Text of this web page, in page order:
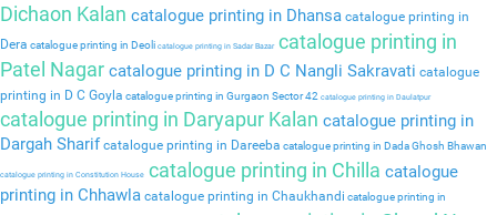
Dichaon Kalan catalogue printing in Dhansa catalogue printing in
Dera catalogue printing in Deoli catalogue printing in Sadar Bazarcatalogue printing in
Patel Nagar catalogue printing in D C Nangli Sakravati catalogue
printing in D C Goyla catalogue printing in Gurgaon Sector 42 catalogue printing in Daulatpur
catalogue printing in Daryapur Kalan catalogue printing in
Dargah Sharif catalogue printing in Dareeba catalogue printing in Dada Ghosh Bhawan
catalogue printing in Constitution House catalogue printing in Chilla catalogue
printing in Chhawla catalogue printing in Chaukhandi catalogue printing in